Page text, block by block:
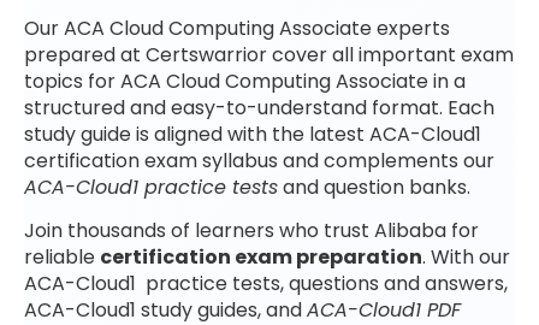
Our ACA Cloud Computing Associate experts
prepared at Certswarrior cover all important exam
topics for ACA Cloud Computing Associate in a
structured and easy-to-understand format. Each
study guide is aligned with the latest ACA-Cloud1
certification exam syllabus and complements our
ACA-Cloud1 practice testsand question banks.
Join thousands of learners who trust Alibaba for
reliable certification exam preparation. With our
ACA-Cloud1 practice tests, questions and answers,
ACA-Cloud1 study guides, andACA-Cloud1 PDF